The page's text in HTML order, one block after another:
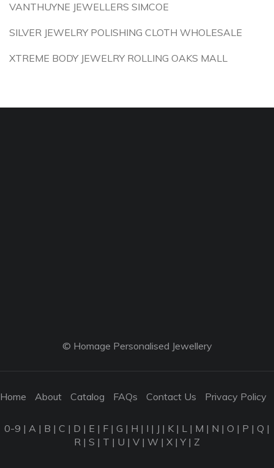
VANTHUYNE JEWELLERS SIMCOE
SILVER JEWELRY POLISHING CLOTH WHOLESALE
XTREME BODY JEWELRY ROLLING OAKS MALL
© Homage Personalised Jewellery
Home About Catalog FAQs Contact Us Privacy Policy
0-9 | A | B | C | D | E | F | G | H | I | J | K | L | M | N | O | P | Q |
R | S | T | U | V | W | X |Y| Z